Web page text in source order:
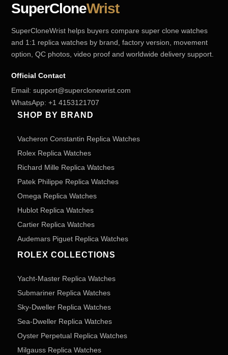
SuperCloneWrist
SuperCloneWrist helps buyers compare super clone watches
and 1:1 replica watches by brand, factory version, movement
option, QC photos, video proof and worldwide delivery support.
Official Contact
Email: support@superclonewrist.com
WhatsApp: +1 4153121707
SHOP BY BRAND
Vacheron Constantin Replica Watches
Rolex Replica Watches
Richard Mille Replica Watches
Patek Philippe Replica Watches
Omega Replica Watches
Hublot Replica Watches
Cartier Replica Watches
Audemars Piguet Replica Watches
ROLEX COLLECTIONS
Yacht-Master Replica Watches
Submariner Replica Watches
Sky-Dweller Replica Watches
Sea-Dweller Replica Watches
Oyster Perpetual Replica Watches
Milgauss Replica Watches